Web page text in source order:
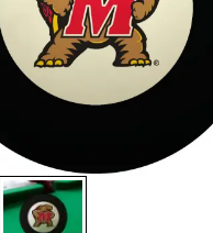
of Maryland Terrapins Eight